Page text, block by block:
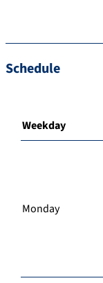
Schedule
Weekday
Monday